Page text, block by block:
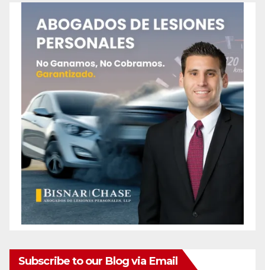
Subscribe to our Blog via Email